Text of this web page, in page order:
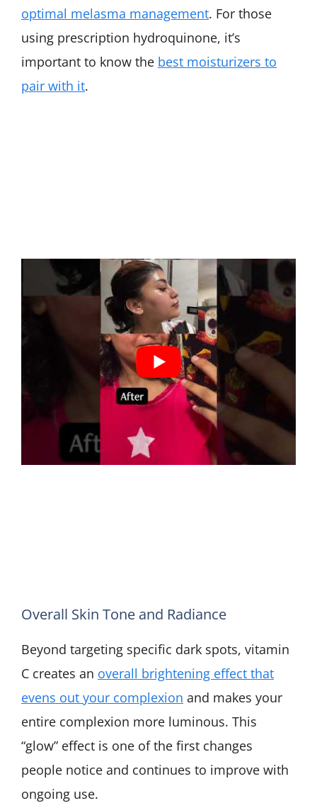
optimal melasma management. For those
using prescription hydroquinone, it’s
important to know the best moisturizers to
pair with it.
Overall Skin Tone and Radiance
Beyond targeting specific dark spots, vitamin
C creates an overall brightening effect that
evens out your complexion and makes your
entire complexion more luminous. This
“glow” effect is one of the first changes
people notice and continues to improve with
ongoing use.